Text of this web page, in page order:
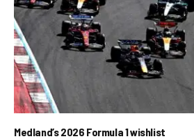
Medland’s 2026 Formula 1 wishlist